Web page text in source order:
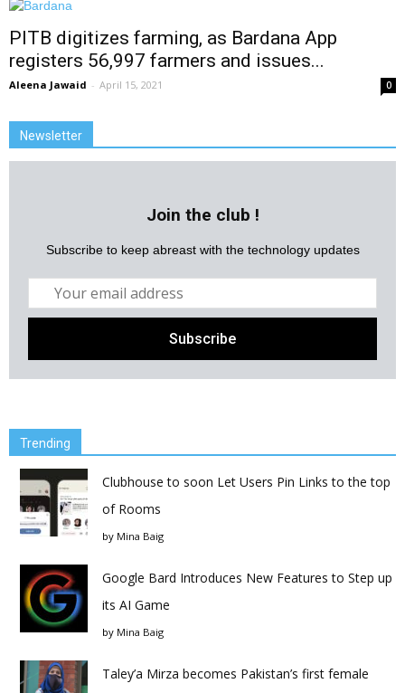
PITB digitizes farming, as Bardana App
registers 56,997 farmers and issues...
Aleena Jawaid - April 15, 2021 0
Newsletter
Join the club !
Subscribe to keep abreast with the technology updates
Trending
Clubhouse to soon Let Users Pin Links to the top
of Rooms
by Mina Baig
Google Bard Introduces New Features to Step up
its AI Game
by Mina Baig
Taley’a Mirza becomes Pakistan’s first female